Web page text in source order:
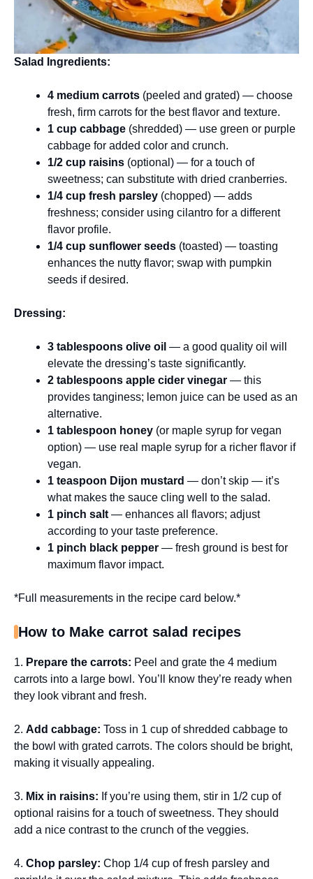
Salad Ingredients:
4 medium carrots (peeled and grated) — choose
fresh, firm carrots for the best flavor and texture.
1 cup cabbage (shredded) — use green or purple
cabbage for added color and crunch.
1/2 cup raisins (optional) — for a touch of
sweetness; can substitute with dried cranberries.
1/4 cup fresh parsley (chopped) — adds
freshness; consider using cilantro for a different
flavor profile.
1/4 cup sunflower seeds (toasted) — toasting
enhances the nutty flavor; swap with pumpkin
seeds if desired.
Dressing:
3 tablespoons olive oil — a good quality oil will
elevate the dressing’s taste significantly.
2 tablespoons apple cider vinegar — this
provides tanginess; lemon juice can be used as an
alternative.
1 tablespoon honey (or maple syrup for vegan
option) — use real maple syrup for a richer flavor if
vegan.
1 teaspoon Dijon mustard — don’t skip — it’s
what makes the sauce cling well to the salad.
1 pinch salt — enhances all flavors; adjust
according to your taste preference.
1 pinch black pepper — fresh ground is best for
maximum flavor impact.
*Full measurements in the recipe card below.*
How to Make carrot salad recipes
1. Prepare the carrots: Peel and grate the 4 medium
carrots into a large bowl. You’ll know they’re ready when
they look vibrant and fresh.
2. Add cabbage: Toss in 1 cup of shredded cabbage to
the bowl with grated carrots. The colors should be bright,
making it visually appealing.
3. Mix in raisins: If you’re using them, stir in 1/2 cup of
optional raisins for a touch of sweetness. They should
add a nice contrast to the crunch of the veggies.
4. Chop parsley: Chop 1/4 cup of fresh parsley and